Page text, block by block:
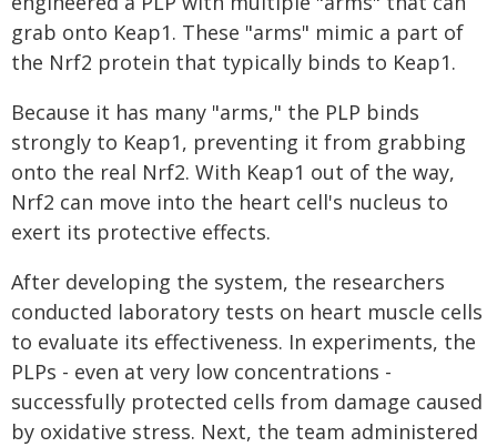
grab onto Keap1. These "arms" mimic a part of
the Nrf2 protein that typically binds to Keap1.
Because it has many "arms," the PLP binds
strongly to Keap1, preventing it from grabbing
onto the real Nrf2. With Keap1 out of the way,
Nrf2 can move into the heart cell's nucleus to
exert its protective effects.
After developing the system, the researchers
conducted laboratory tests on heart muscle cells
to evaluate its effectiveness. In experiments, the
PLPs - even at very low concentrations -
successfully protected cells from damage caused
by oxidative stress. Next, the team administered